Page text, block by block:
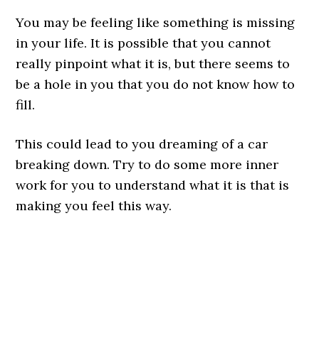
You may be feeling like something is missing
in your life. It is possible that you cannot
really pinpoint what it is, but there seems to
be a hole in you that you do not know how to
fill.
This could lead to you dreaming of a car
breaking down. Try to do some more inner
work for you to understand what it is that is
making you feel this way.